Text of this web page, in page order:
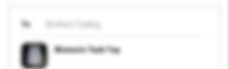
To
Women's Tank Top